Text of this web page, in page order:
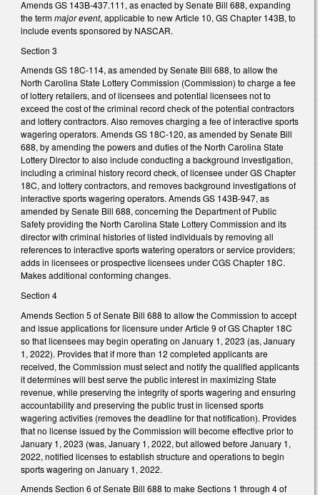
Amends GS 143B-437.111, as enacted by Senate Bill 688, expanding
the termmajor event, applicable to new Article 10, GS Chapter 143B, to
include events sponsored by NASCAR.
Section 3
Amends GS 18C-114, as amended by Senate Bill 688, to allow the
North Carolina State Lottery Commission (Commission) to charge a fee
of lottery retailers, and of licensees and potential licensees not to
exceed the cost of the criminal record check of the potential contractors
and lottery contractors. Also removes charging a fee of interactive sports
wagering operators. Amends GS 18C-120, as amended by Senate Bill
688, by amending the powers and duties of the North Carolina State
Lottery Director to also include conducting a background investigation,
including a criminal history record check, of licensee under GS Chapter
18C, and lottery contractors, and removes background investigations of
interactive sports wagering operators. Amends GS 143B-947, as
amended by Senate Bill 688, concerning the Department of Public
Safety providing the North Carolina State Lottery Commission and its
director with criminal histories of listed individuals by removing all
references to interactive sports watering operators or service providers;
adds in licensees or prospective licensees under CGS Chapter 18C.
Makes additional conforming changes.
Section 4
Amends Section 5 of Senate Bill 688 to allow the Commission to accept
and issue applications for licensure under Article 9 of GS Chapter 18C
so that licensees may begin operating on January 1, 2023 (as, January
1, 2022). Provides that if more than 12 completed applicants are
received, the Commission must select and notify the qualified applicants
it determines will best serve the public interest in maximizing State
revenue, while preserving the integrity of sports wagering and ensuring
accountability and preserving the public trust in licensed sports
wagering activities (removes the deadline for that notification). Provides
that no license issued by the Commission will become effective prior to
January 1, 2023 (was, January 1, 2022, but allowed before January 1,
2022, notified licenses to establish structure and operations to begin
sports wagering on January 1, 2022.
Amends Section 6 of Senate Bill 688 to make Sections 1 through 4 of